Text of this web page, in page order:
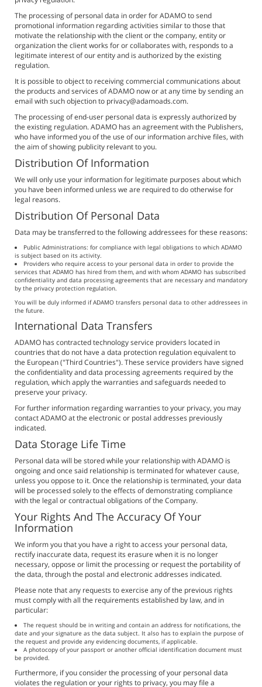
The processing of personal data in order for ADAMO to send
promotional information regarding activities similar to those that
motivate the relationship with the client or the company, entity or
organization the client works for or collaborates with, responds to a
legitimate interest of our entity and is authorized by the existing
regulation.
It is possible to object to receiving commercial communications about
the products and services of ADAMO now or at any time by sending an
email with such objection to privacy@adamoads.com.
The processing of end-user personal data is expressly authorized by
the existing regulation. ADAMO has an agreement with the Publishers,
who have informed you of the use of our information archive files, with
the aim of showing publicity relevant to you.
Distribution Of Information
We will only use your information for legitimate purposes about which
you have been informed unless we are required to do otherwise for
legal reasons.
Distribution Of Personal Data
Data may be transferred to the following addressees for these reasons:
Public Administrations: for compliance with legal obligations to which ADAMO
is subject based on its activity.
Providers who require access to your personal data in order to provide the
services that ADAMO has hired from them, and with whom ADAMO has subscribed
confidentiality and data processing agreements that are necessary and mandatory
by the privacy protection regulation.
You will be duly informed if ADAMO transfers personal data to other addressees in
the future.
International Data Transfers
ADAMO has contracted technology service providers located in
countries that do not have a data protection regulation equivalent to
the European ("Third Countries"). These service providers have signed
the confidentiality and data processing agreements required by the
regulation, which apply the warranties and safeguards needed to
preserve your privacy.
For further information regarding warranties to your privacy, you may
contact ADAMO at the electronic or postal addresses previously
indicated.
Data Storage Life Time
Personal data will be stored while your relationship with ADAMO is
ongoing and once said relationship is terminated for whatever cause,
unless you oppose to it. Once the relationship is terminated, your data
will be processed solely to the effects of demonstrating compliance
with the legal or contractual obligations of the Company.
Your Rights And The Accuracy Of Your
Information
We inform you that you have a right to access your personal data,
rectify inaccurate data, request its erasure when it is no longer
necessary, oppose or limit the processing or request the portability of
the data, through the postal and electronic addresses indicated.
Please note that any requests to exercise any of the previous rights
must comply with all the requirements established by law, and in
particular:
The request should be in writing and contain an address for notifications, the
date and your signature as the data subject. It also has to explain the purpose of
the request and provide any evidencing documents, if applicable.
A photocopy of your passport or another official identification document must
be provided.
Furthermore, if you consider the processing of your personal data
violates the regulation or your rights to privacy, you may file a